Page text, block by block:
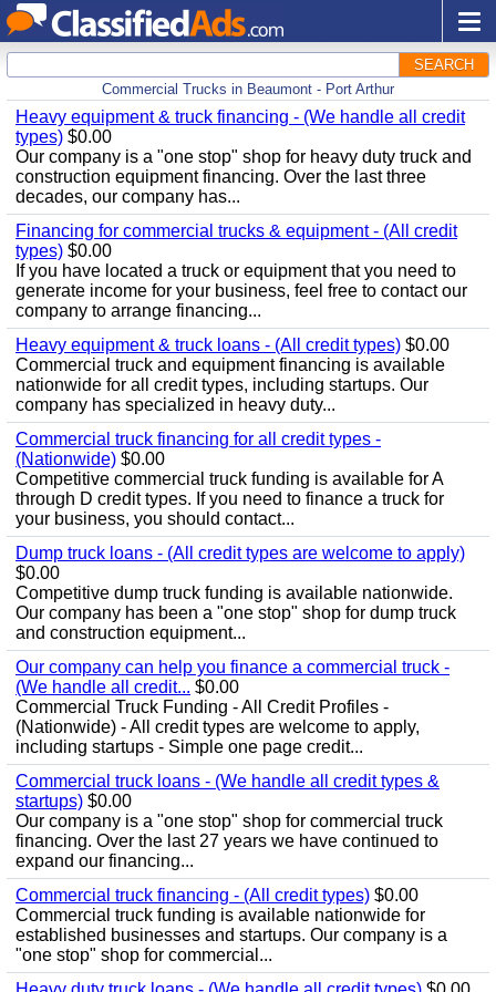
SEARCH
Commercial Trucks in Beaumont - Port Arthur
Heavy equipment & truck financing - (We handle all credit
types) $0.00
Our company is a "one stop" shop for heavy duty truck and
construction equipment financing. Over the last three
decades, our company has...
Financing for commercial trucks & equipment - (All credit
types) $0.00
If you have located a truck or equipment that you need to
generate income for your business, feel free to contact our
company to arrange financing...
Heavy equipment & truck loans - (All credit types) $0.00
Commercial truck and equipment financing is available
nationwide for all credit types, including startups. Our
company has specialized in heavy duty...
Commercial truck financing for all credit types -
(Nationwide) $0.00
Competitive commercial truck funding is available for A
through D credit types. If you need to finance a truck for
your business, you should contact...
Dump truck loans - (All credit types are welcome to apply)
$0.00
Competitive dump truck funding is available nationwide.
Our company has been a "one stop" shop for dump truck
and construction equipment...
Our company can help you finance a commercial truck -
(We handle all credit... $0.00
Commercial Truck Funding - All Credit Profiles -
(Nationwide) - All credit types are welcome to apply,
including startups - Simple one page credit...
Commercial truck loans - (We handle all credit types &
startups) $0.00
Our company is a "one stop" shop for commercial truck
financing. Over the last 27 years we have continued to
expand our financing...
Commercial truck financing - (All credit types) $0.00
Commercial truck funding is available nationwide for
established businesses and startups. Our company is a
"one stop" shop for commercial...